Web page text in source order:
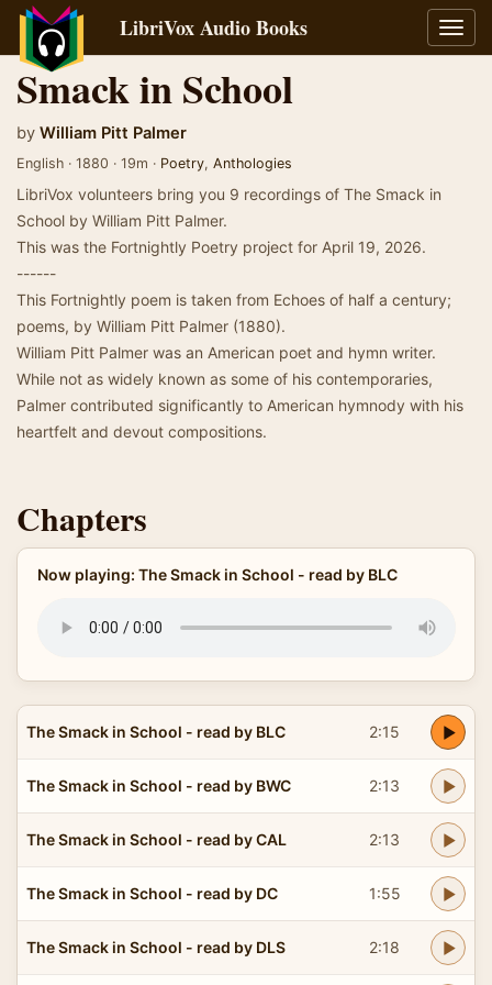
LibriVox Audio Books
Smack in School
by William Pitt Palmer
English · 1880 · 19m · Poetry, Anthologies
LibriVox volunteers bring you 9 recordings of The Smack in
School by William Pitt Palmer.
This was the Fortnightly Poetry project for April 19, 2026.
------
This Fortnightly poem is taken from Echoes of half a century;
poems, by William Pitt Palmer (1880).
William Pitt Palmer was an American poet and hymn writer.
While not as widely known as some of his contemporaries,
Palmer contributed significantly to American hymnody with his
heartfelt and devout compositions.
Chapters
Now playing: The Smack in School - read by BLC
The Smack in School - read by BLC 2:15
The Smack in School - read by BWC 2:13
The Smack in School - read by CAL 2:13
The Smack in School - read by DC 1:55
The Smack in School - read by DLS 2:18